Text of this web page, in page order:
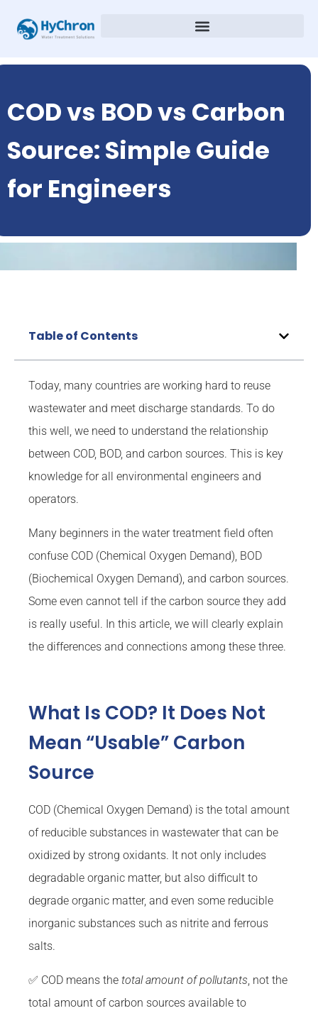
COD vs BOD vs Carbon
Source: Simple Guide
for Engineers
Table of Contents
Today, many countries are working hard to reuse
wastewater and meet discharge standards. To do
this well, we need to understand the relationship
between COD, BOD, and carbon sources. This is key
knowledge for all environmental engineers and
operators.
Many beginners in the water treatment field often
confuse COD (Chemical Oxygen Demand), BOD
(Biochemical Oxygen Demand), and carbon sources.
Some even cannot tell if the carbon source they add
is really useful. In this article, we will clearly explain
the differences and connections among these three.
What Is COD? It Does Not
Mean “Usable” Carbon
Source
COD (Chemical Oxygen Demand) is the total amount
of reducible substances in wastewater that can be
oxidized by strong oxidants. It not only includes
degradable organic matter, but also difficult to
degrade organic matter, and even some reducible
inorganic substances such as nitrite and ferrous
salts.
✅ COD means the total amount of pollutants, not the
total amount of carbon sources available to